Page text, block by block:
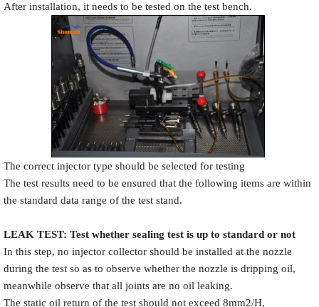
After installation, it needs to be tested on the test bench.
The correct injector type should be selected for testing
The test results need to be ensured that the following items are within
the standard data range of the test stand.
LEAK TEST: Test whether sealing test is up to standard or not
In this step, no injector collector should be installed at the nozzle
during the test so as to observe whether the nozzle is dripping oil,
meanwhile observe that all joints are no oil leaking.
The static oil return of the test should not exceed 8mm2/H,